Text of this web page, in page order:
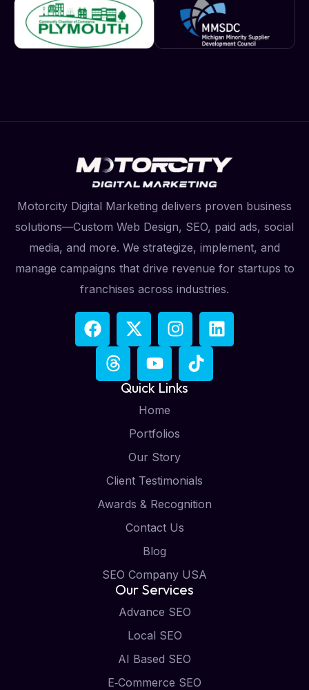
Motorcity Digital Marketing delivers proven business
solutions—Custom Web Design, SEO, paid ads, social
media, and more. We strategize, implement, and
manage campaigns that drive revenue for startups to
franchises across industries.
Quick Links
Home
Portfolios
Our Story
Client Testimonials
Awards & Recognition
Contact Us
Blog
SEO Company USA
Our Services
Advance SEO
Local SEO
AI Based SEO
E‑Commerce SEO